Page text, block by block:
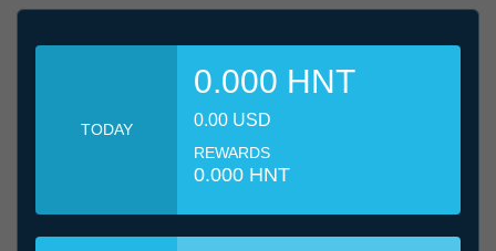
TODAY
0.000 HNT
0.00 USD
REWARDS
0.000 HNT